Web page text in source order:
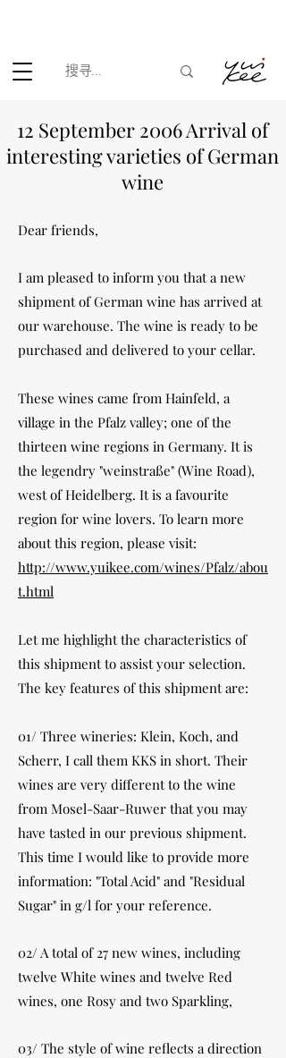
12 September 2006 Arrival of
interesting varieties of German
wine
Dear friends,
I am pleased to inform you that a new
shipment of German wine has arrived at
our warehouse. The wine is ready to be
purchased and delivered to your cellar.
These wines came from Hainfeld, a
village in the Pfalz valley; one of the
thirteen wine regions in Germany. It is
the legendry "weinstraße" (Wine Road),
west of Heidelberg. It is a favourite
region for wine lovers. To learn more
about this region, please visit:
http://www.yuikee.com/wines/Pfalz/abou
t.html
Let me highlight the characteristics of
this shipment to assist your selection.
The key features of this shipment are:
01/ Three wineries: Klein, Koch, and
Scherr, I call them KKS in short. Their
wines are very different to the wine
from Mosel-Saar-Ruwer that you may
have tasted in our previous shipment.
This time I would like to provide more
information: "Total Acid" and "Residual
Sugar" in g/l for your reference.
02/ A total of 27 new wines, including
twelve White wines and twelve Red
wines, one Rosy and two Sparkling,
03/ The style of wine reflects a direction